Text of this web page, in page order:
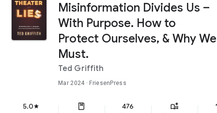
Misinformation Divides Us –
With Purpose. How to
Protect Ourselves, & Why We
Must.
Ted Griffith
Mar 2024 · FriesenPress
5.0star 476